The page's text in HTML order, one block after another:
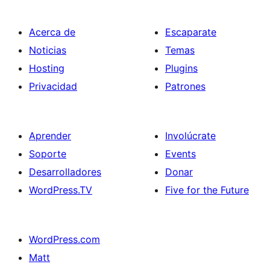
Acerca de
Noticias
Hosting
Privacidad
Escaparate
Temas
Plugins
Patrones
Aprender
Soporte
Desarrolladores
WordPress.TV
Involúcrate
Events
Donar
Five for the Future
WordPress.com
Matt